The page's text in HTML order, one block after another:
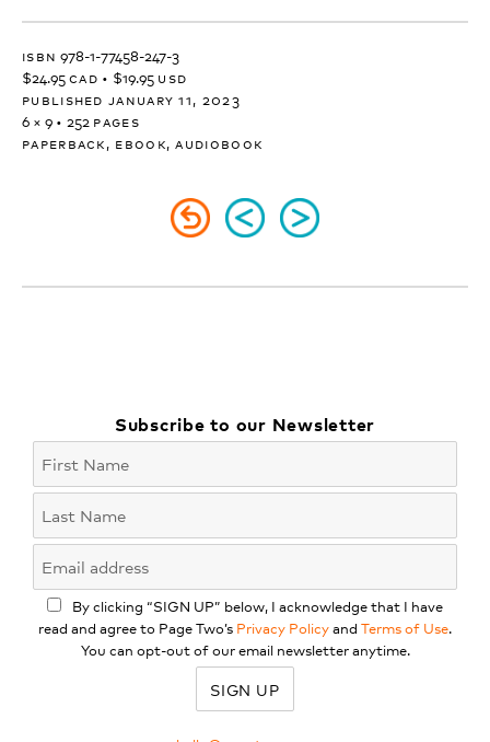
isbn 978-1-77458-247-3
$24.95cad • $19.95 usd
published january 11, 2023
6 × 9 • 252 pages
paperback, ebook, audiobook
Subscribe to our Newsletter
By clicking “SIGN UP” below, I acknowledge that I have
read and agree to Page Two’s Privacy Policyand Terms of Use.
You can opt-out of our email newsletter anytime.